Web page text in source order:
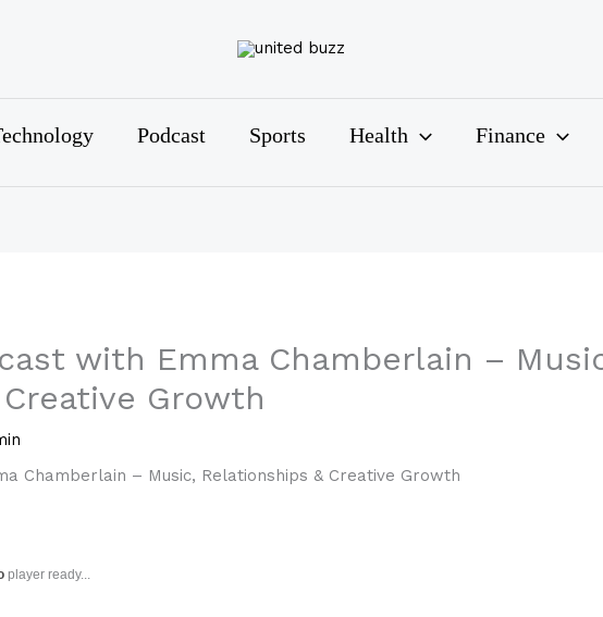
Podcast Sports Health Finance
with Emma Chamberlain –
Growth
player ready...